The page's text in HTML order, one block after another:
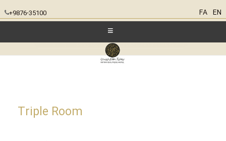
+9876-35100 FA EN
Triple Room